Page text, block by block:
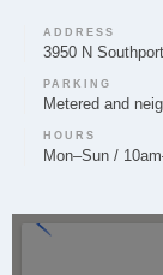
Lip filler
Facials in
and definition.
Do you offer
ADDRESS
3950 N
PARKING
Metered and
HOURS
Mon–Sun /